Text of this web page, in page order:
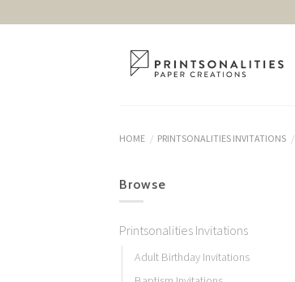
HOME / PRINTSONALITIES INVITATIONS /
Browse
Printsonalities Invitations
Adult Birthday Invitations